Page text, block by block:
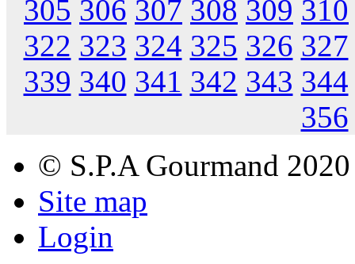
305 306 307 308 309 310
322 323 324 325 326 327
339 340 341 342 343 344
356
© S.P.A Gourmand 2020
Site map
Login